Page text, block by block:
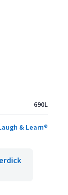
690L
& Learn®